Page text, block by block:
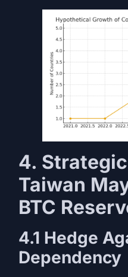
4.
Taiwan
BTC
4.1 Hedge
Dependency